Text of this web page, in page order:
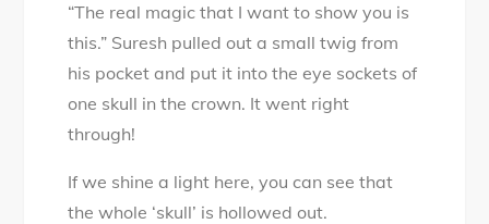
“The real magic that I want to show you is
this.” Suresh pulled out a small twig from
his pocket and put it into the eye sockets of
one skull in the crown. It went right
through!
If we shine a light here, you can see that
the whole ‘skull’ is hollowed out.